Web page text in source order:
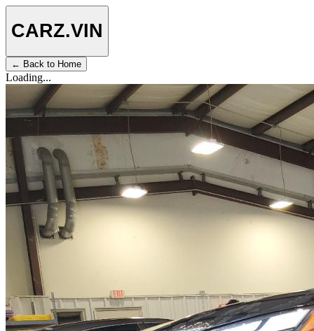
CARZ.VIN
← Back to Home
Loading...